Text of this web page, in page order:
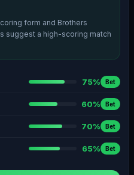
form and Brothers
suggest a high-scoring match
75% Bet
60% Bet
70% Bet
65% Bet